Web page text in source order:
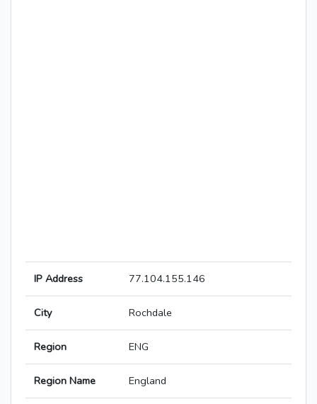
IP Address 77.104.155.146
City Rochdale
Region ENG
Region Name England